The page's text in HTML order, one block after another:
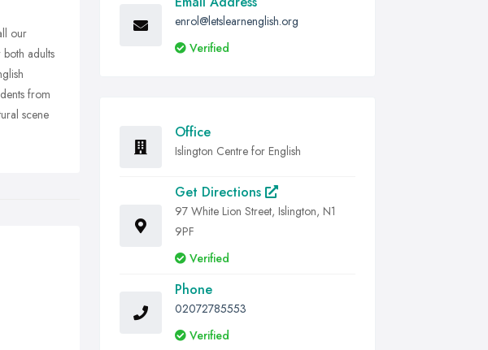
our
adults
from
scene
enrol@letslearnenglish.org
Verified
Office
Islington Centre for English
Get Directions
97 White Lion Street, Islington, N1
9PF
Verified
Phone
02072785553
Verified